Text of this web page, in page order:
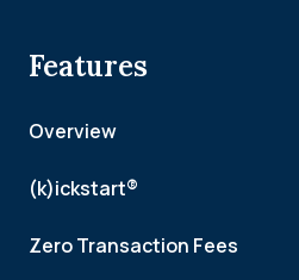
Features
Overview
(k)ickstart®
Zero Transaction Fees